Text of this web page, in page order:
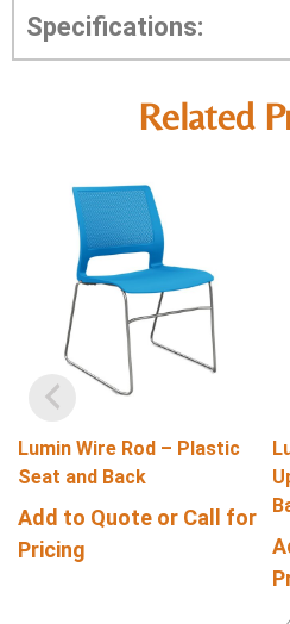
Specifications:
Related
Lumin Wire Rod – Plastic
Seat and Back
Add to Quote or Call for
Pricing